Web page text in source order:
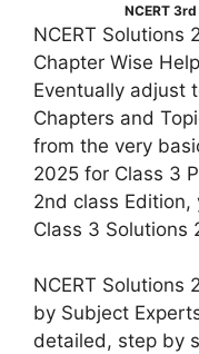
NCERT
NCERT Solutions
Chapter Wise
Eventually adjust
Chapters and
from the very
2025 for Class 3
2nd class Edition,
Class 3 Solutions
NCERT Solutions
by Subject
detailed, step by